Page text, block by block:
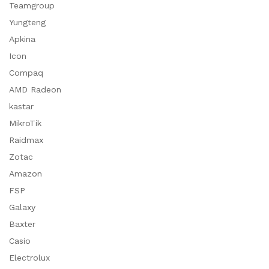
Teamgroup
Yungteng
Apkina
Icon
Compaq
AMD Radeon
kastar
MikroTik
Raidmax
Zotac
Amazon
FSP
Galaxy
Baxter
Casio
Electrolux